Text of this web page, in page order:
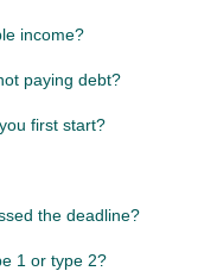
income?
paying debt?
first start?
the deadline?
1 or type 2?